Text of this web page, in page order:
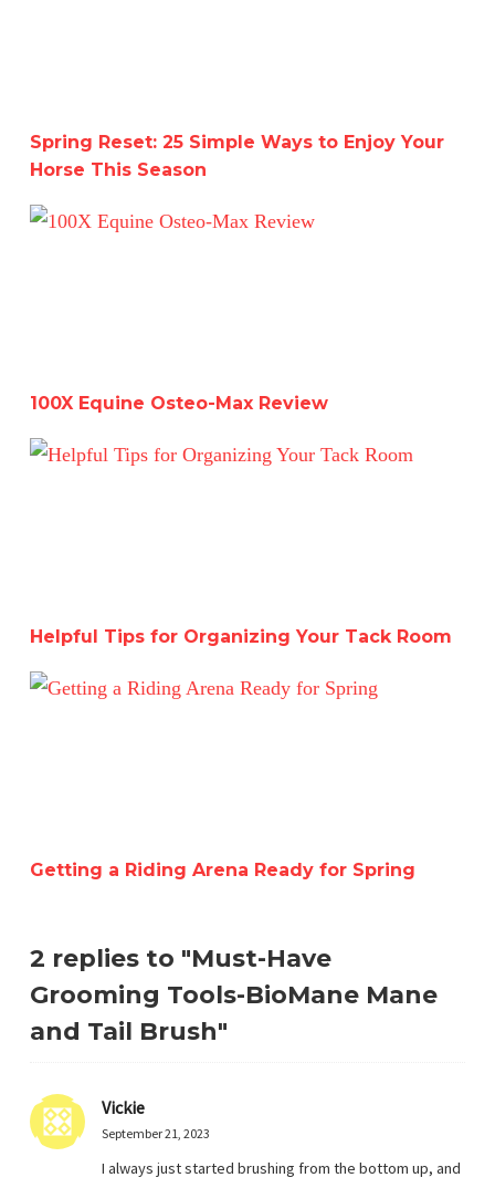
Spring Reset: 25 Simple Ways to Enjoy Your
Horse This Season
100X Equine Osteo-Max Review
100X Equine Osteo-Max Review
Helpful Tips for Organizing Your Tack Room
Helpful Tips for Organizing Your Tack Room
Getting a Riding Arena Ready for Spring
Getting a Riding Arena Ready for Spring
2 replies to "Must-Have
Grooming Tools-BioMane Mane
and Tail Brush"
Vickie
September 21, 2023
I always just started brushing from the bottom up, and